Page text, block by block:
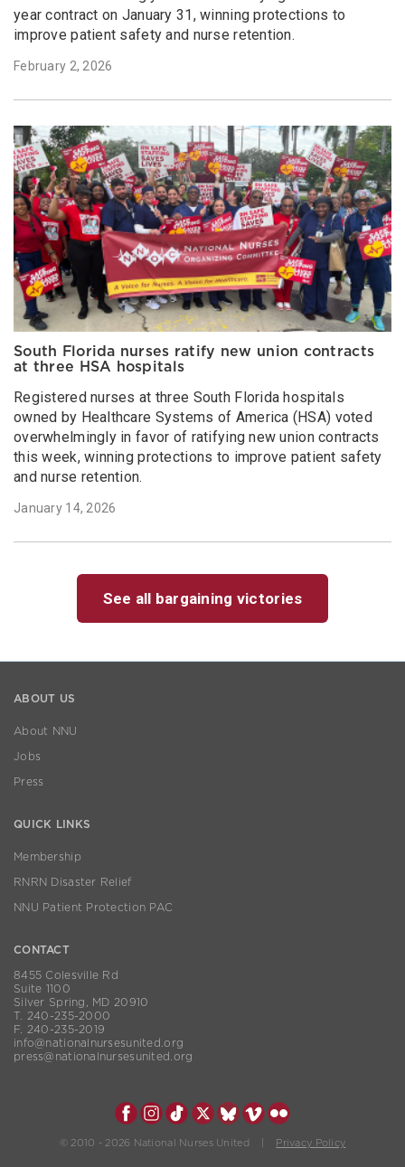
year contract on January 31, winning protections to
improve patient safety and nurse retention.
February 2, 2026
South Florida nurses ratify new union contracts
at three HSA hospitals
Registered nurses at three South Florida hospitals
owned by Healthcare Systems of America (HSA) voted
overwhelmingly in favor of ratifying new union contracts
this week, winning protections to improve patient safety
and nurse retention.
January 14, 2026
See all bargaining victories
ABOUT US
About NNU
Jobs
Press
QUICK LINKS
Membership
RNRN Disaster Relief
NNU Patient Protection PAC
CONTACT
8455 Colesville Rd
Suite 1100
Silver Spring, MD 20910
T. 240-235-2000
F. 240-235-2019
info@nationalnursesunited.org
press@nationalnursesunited.org
© 2010 - 2026 National Nurses United | Privacy Policy